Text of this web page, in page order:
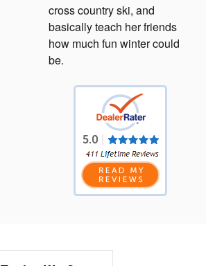
cross country ski, and
basically teach her friends
how much fun winter could
be.